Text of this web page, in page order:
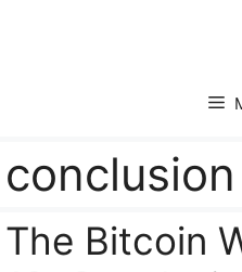
conclusion
The Bitcoin